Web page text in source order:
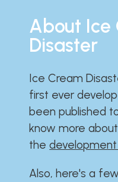
About Ice
Disaster
Ice Cream
first ever
been published
know more
the
Also, here's a